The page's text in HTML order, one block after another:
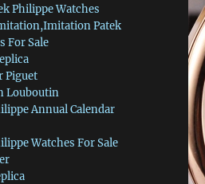
Philippe Watches
Patek
For Sale
Piguet
Louboutin
Annual Calendar
Watches For Sale